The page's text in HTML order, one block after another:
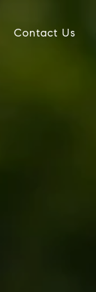
Contact Us